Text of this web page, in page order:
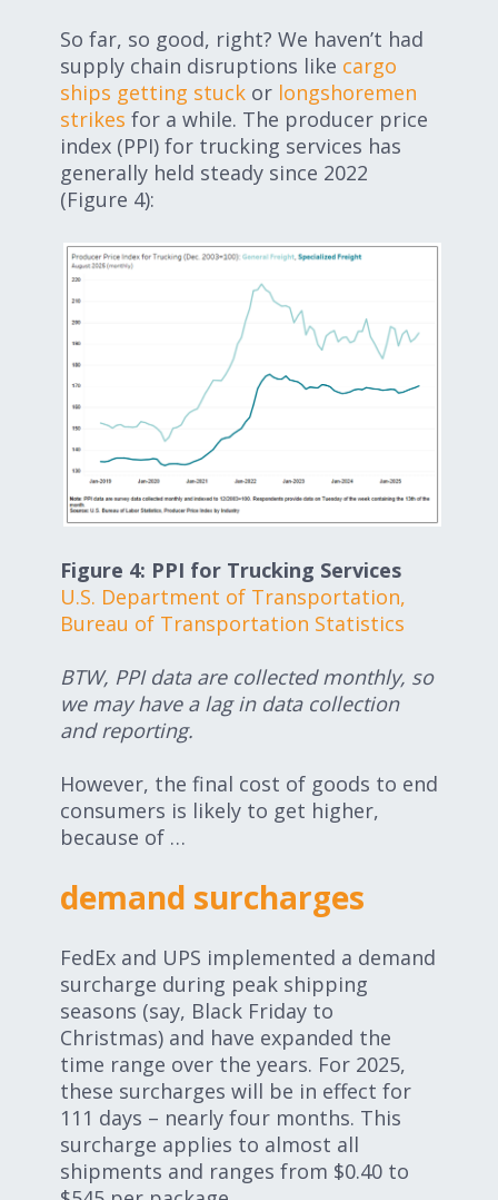
So far, so good, right? We haven’t had
supply chain disruptions like cargo
ships getting stuck or longshoremen
strikes for a while. The producer price
index (PPI) for trucking services has
generally held steady since 2022
(Figure 4):
Figure 4: PPI for Trucking Services
U.S. Department of Transportation,
Bureau of Transportation Statistics
BTW, PPI data are collected monthly, so
we may have a lag in data collection
and reporting.
However, the final cost of goods to end
consumers is likely to get higher,
because of …
demand surcharges
FedEx and UPS implemented a demand
surcharge during peak shipping
seasons (say, Black Friday to
Christmas) and have expanded the
time range over the years. For 2025,
these surcharges will be in effect for
111 days – nearly four months. This
surcharge applies to almost all
shipments and ranges from $0.40 to